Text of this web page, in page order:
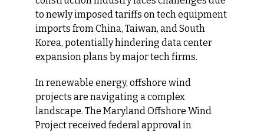
to newly imposed tariffs on tech equipment
imports from China, Taiwan, and South
Korea, potentially hindering data center
expansion plans by major tech firms.
In renewable energy, offshore wind
projects are navigating a complex
landscape. The Maryland Offshore Wind
Project received federal approval in